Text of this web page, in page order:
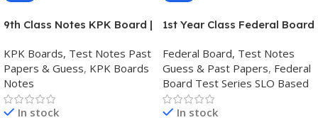
9th Class Notes KPK Board |
KPK Boards, Test Notes Past
Papers & Guess, KPK Boards
Notes
In stock
1st Year Class Federal Board
Federal Board, Test Notes
Guess & Past Papers, Federal
Board Test Series SLO Based
In stock